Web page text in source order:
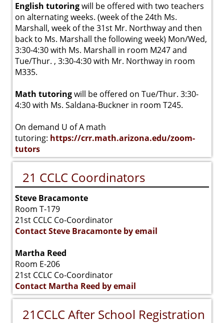
English tutoringwill be offered with two teachers
on alternating weeks. (week of the 24th Ms.
Marshall, week of the 31st Mr. Northway and then
back to Ms. Marshall the following week) Mon/Wed,
3:30-4:30 with Ms. Marshall in room M247 and
Tue/Thur. , 3:30-4:30 with Mr. Northway in room
M335.
Math tutoringwill be offered on Tue/Thur. 3:30-
4:30 with Ms. Saldana-Buckner in room T245.
On demand U of A math
tutoring: https://crr.math.arizona.edu/zoom-
tutors
21 CCLC Coordinators
Steve Bracamonte
Room T-179
21st CCLC Co-Coordinator
Contact Steve Bracamonte by email
Martha Reed
Room E-206
21st CCLC Co-Coordinator
Contact Martha Reed by email
21CCLC After School Registration